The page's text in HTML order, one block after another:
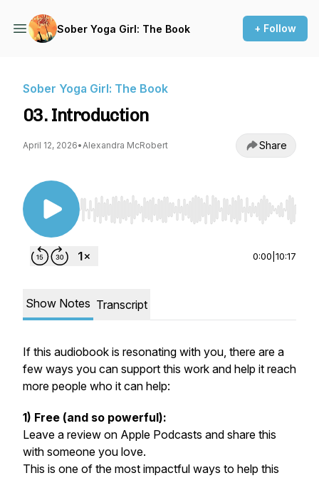
Sober Yoga Girl: The Book + Follow
Sober Yoga Girl: The Book
03. Introduction
April 12, 2026•Alexandra McRobert Share
Use Left/Right to seek, Home/End to jump to
0:00 10:17
Show Notes Transcript
If this audiobook is resonating with you, there are a
few ways you can support this work and help it reach
more people who it can help:
1) Free (and so powerful):
Leave a review on Apple Podcasts and share this
with someone you love.
This is one of the most impactful ways to help this